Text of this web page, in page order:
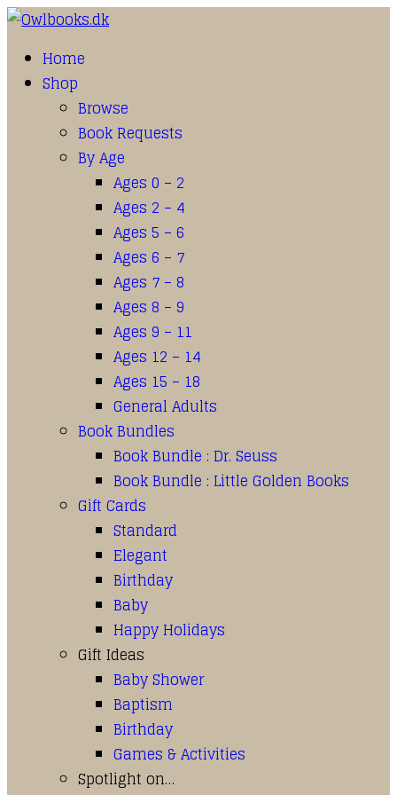
Home
Shop
Browse
Book Requests
By Age
Ages 0 – 2
Ages 2 – 4
Ages 5 – 6
Ages 6 – 7
Ages 7 – 8
Ages 8 – 9
Ages 9 – 11
Ages 12 – 14
Ages 15 – 18
General Adults
Book Bundles
Book Bundle : Dr. Seuss
Book Bundle : Little Golden Books
Gift Cards
Standard
Elegant
Birthday
Baby
Happy Holidays
Gift Ideas
Baby Shower
Baptism
Birthday
Games & Activities
Spotlight on…